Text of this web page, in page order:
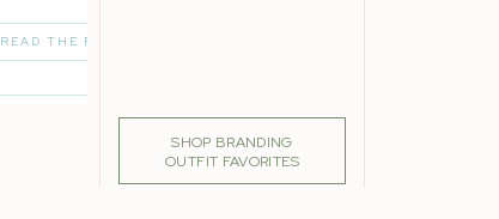
SHOP BRANDING
OUTFIT FAVORITES
READ THE POST